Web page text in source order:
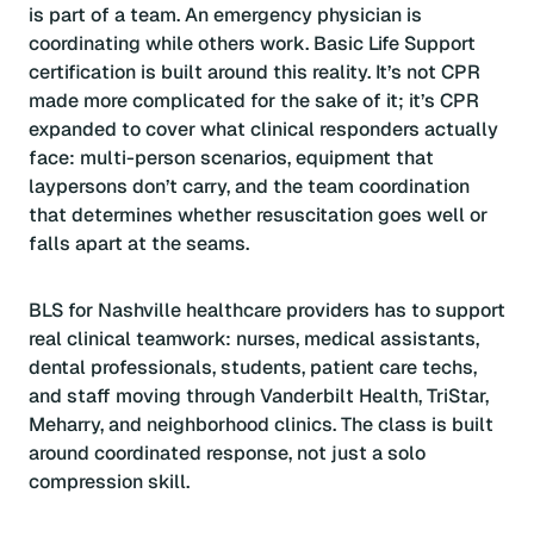
is part of a team. An emergency physician is
coordinating while others work. Basic Life Support
certification is built around this reality. It’s not CPR
made more complicated for the sake of it; it’s CPR
expanded to cover what clinical responders actually
face: multi-person scenarios, equipment that
laypersons don’t carry, and the team coordination
that determines whether resuscitation goes well or
falls apart at the seams.
BLS for Nashville healthcare providers has to support
real clinical teamwork: nurses, medical assistants,
dental professionals, students, patient care techs,
and staff moving through Vanderbilt Health, TriStar,
Meharry, and neighborhood clinics. The class is built
around coordinated response, not just a solo
compression skill.